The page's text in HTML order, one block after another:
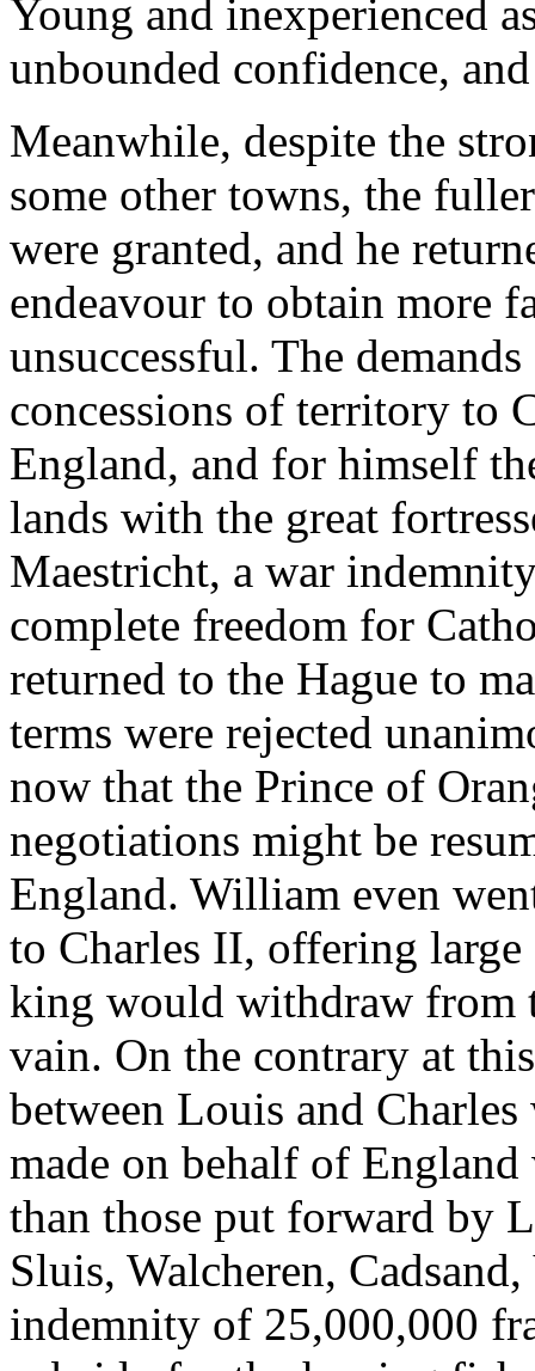
Young and inexperienced
unbounded confidence,
Meanwhile, despite the
some other towns, the
were granted, and he
endeavour to obtain more
unsuccessful. The
concessions of territory to
England, and for himself
lands with the great
Maestricht, a war
complete freedom for
returned to the Hague to
terms were rejected
now that the Prince of
negotiations might be
England. William even
to Charles II, offering
king would withdraw from
vain. On the contrary at
between Louis and Charles
made on behalf of
than those put forward by
Sluis, Walcheren,
indemnity of 25,000,000